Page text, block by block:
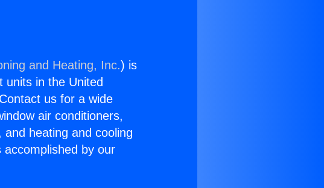
and Heating, Inc.) is
units in the United
us for a wide
air conditioners,
heating and cooling
by our